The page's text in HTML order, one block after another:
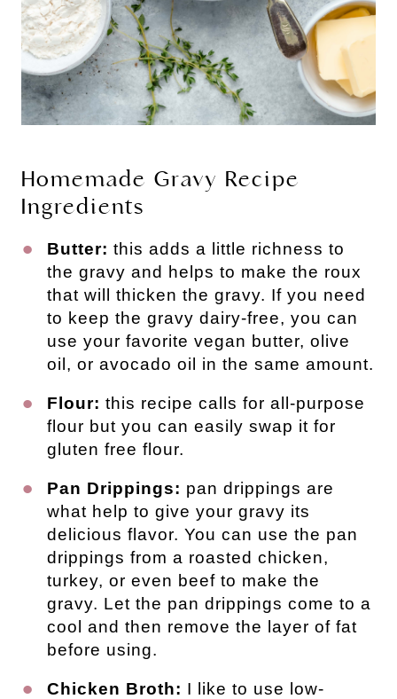
Homemade Gravy Recipe
Ingredients
Butter: this adds a little richness to
the gravy and helps to make the roux
that will thicken the gravy. If you need
to keep the gravy dairy-free, you can
use your favorite vegan butter, olive
oil, or avocado oil in the same amount.
Flour: this recipe calls for all-purpose
flour but you can easily swap it for
gluten free flour.
Pan Drippings: pan drippings are
what help to give your gravy its
delicious flavor. You can use the pan
drippings from a roasted chicken,
turkey, or even beef to make the
gravy. Let the pan drippings come to a
cool and then remove the layer of fat
before using.
Chicken Broth: I like to use low-